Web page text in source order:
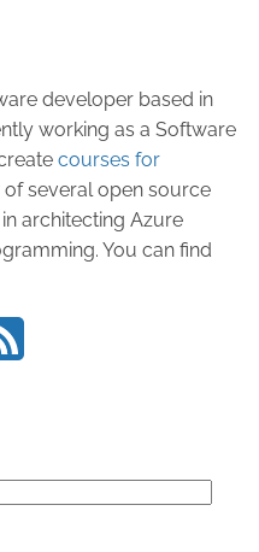
developer based in
working as a Software
courses for
several open source
architecting Azure
You can find